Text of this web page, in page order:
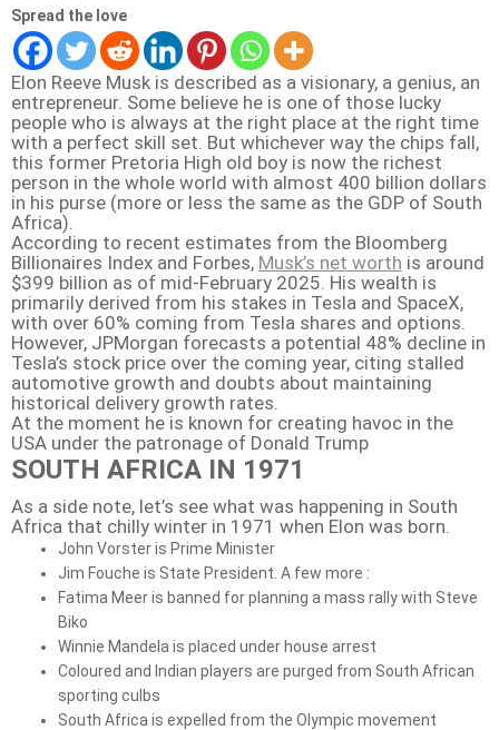
Spread the love
Elon Reeve Musk is described as a visionary, a genius, an
entrepreneur. Some believe he is one of those lucky
people who is always at the right place at the right time
with a perfect skill set. But whichever way the chips fall,
this former Pretoria High old boy is now the richest
person in the whole world with almost 400 billion dollars
in his purse (more or less the same as the GDP of South
Africa).
According to recent estimates from the Bloomberg
Billionaires Index and Forbes, Musk’s net worth is around
$399 billion as of mid-February 2025. His wealth is
primarily derived from his stakes in Tesla and SpaceX,
with over 60% coming from Tesla shares and options.
However, JPMorgan forecasts a potential 48% decline in
Tesla’s stock price over the coming year, citing stalled
automotive growth and doubts about maintaining
historical delivery growth rates.
At the moment he is known for creating havoc in the
USA under the patronage of Donald Trump
SOUTH AFRICA IN 1971
As a side note, let’s see what was happening in South
Africa that chilly winter in 1971 when Elon was born.
John Vorster is Prime Minister
Jim Fouche is State President. A few more :
Fatima Meer is banned for planning a mass rally with Steve
Biko
Winnie Mandela is placed under house arrest
Coloured and Indian players are purged from South African
sporting culbs
South Africa is expelled from the Olympic movement